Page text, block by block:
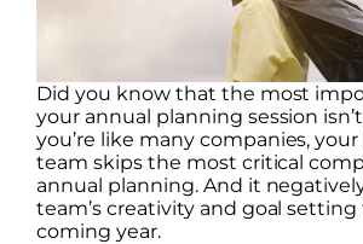
Did you know that the most
your annual planning session
you’re like many companies,
team skips the most critical
annual planning. And it
team’s creativity and goal setting
coming year.